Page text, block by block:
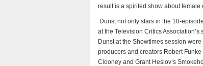
result is a spirited show about
Dunst not only stars in the 10-
at the Television Critics
Dunst at the Showtimes session
producers and creators Robert
Clooney and Grant Heslov’s